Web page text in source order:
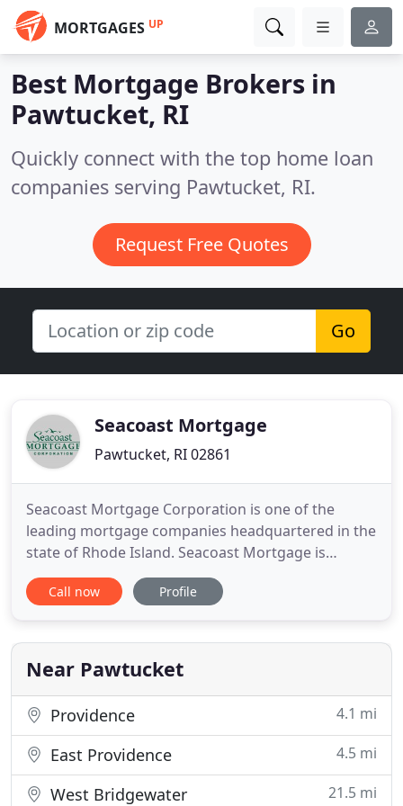
MORTGAGES UP
Best Mortgage Brokers in
Pawtucket, RI
Quickly connect with the top home loan
companies serving Pawtucket, RI.
Request Free Quotes
Go
Seacoast Mortgage
Pawtucket, RI 02861
Seacoast Mortgage Corporation is one of the
leading mortgage companies headquartered in the
state of Rhode Island. Seacoast Mortgage is
licensed in Rhode Island, Massachusetts,
Connecticut, New Jersey and Florida. Designed to
officers provide superior service from the time of
loan application until the
Call now Profile
Near Pawtucket
Providence 4.1 mi
East Providence 4.5 mi
West Bridgewater 21.5 mi